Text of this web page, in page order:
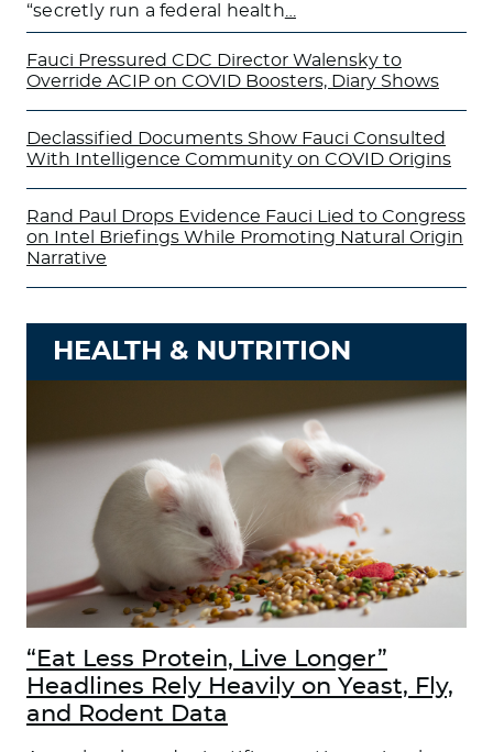
“secretly run a federal health
Fauci Pressured CDC Director Walensky to
Override ACIP on COVID Boosters, Diary Shows
Declassified Documents Show Fauci Consulted
With Intelligence Community on COVID Origins
Rand Paul Drops Evidence Fauci Lied to Congress
on Intel Briefings While Promoting Natural Origin
Narrative
HEALTH & NUTRITION
“Eat Less Protein, Live Longer”
Headlines Rely Heavily on Yeast, Fly,
and Rodent Data